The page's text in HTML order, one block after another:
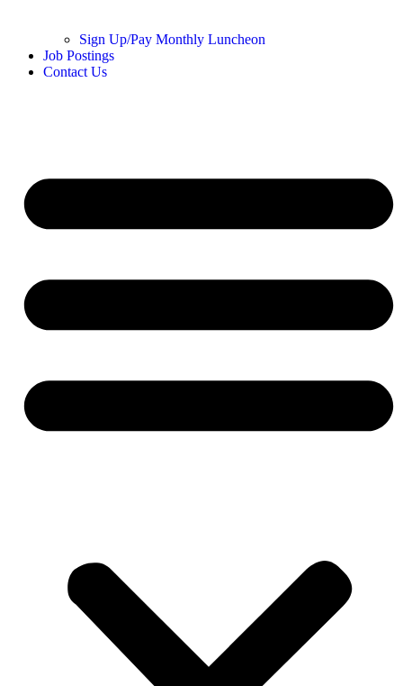
Sign Up/Pay Monthly Luncheon
Job Postings
Contact Us